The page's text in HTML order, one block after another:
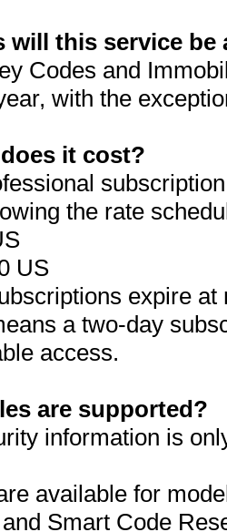
will this service be
Codes and
with the
it cost?
the rate
US
expire
a two-day
access.
are supported?
information is
available for
Smart Code